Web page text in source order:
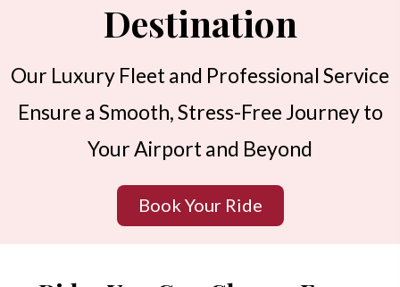
Destination
Our Luxury Fleet and Professional Service
Ensure a Smooth, Stress-Free Journey to
Your Airport and Beyond
Book Your Ride